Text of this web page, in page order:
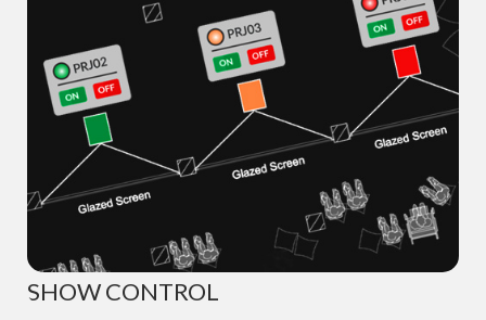
SHOW CONTROL